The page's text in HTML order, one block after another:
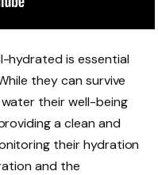
hydrated is essential
they can survive
their well-being
a clean and
their hydration
and the